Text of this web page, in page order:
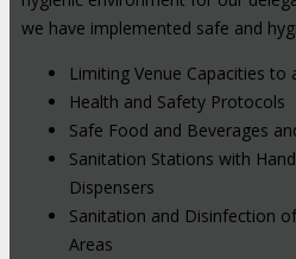
we have implemented safe and
Limiting Venue Capacities
Health and Safety Protocols
Safe Food and Beverages
Sanitation Stations with
Dispensers
Sanitation and Disinfection
Areas